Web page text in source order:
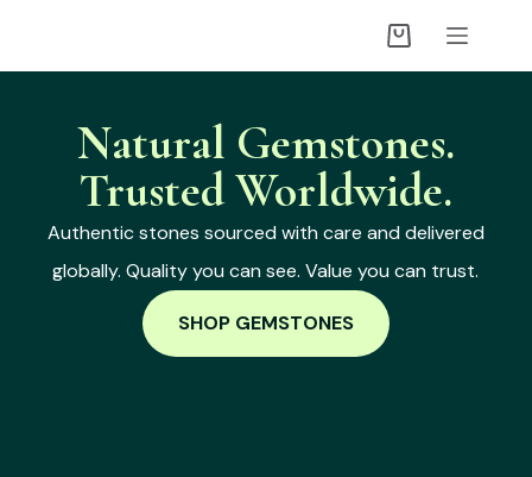
Natural Gemstones.
Trusted Worldwide.
Authentic stones sourced with care and delivered
globally. Quality you can see. Value you can trust.
SHOP GEMSTONES